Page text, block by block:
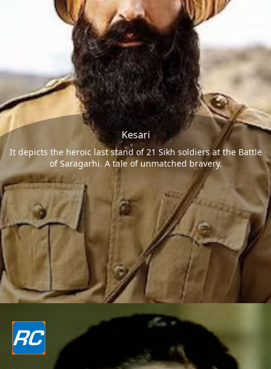
Kesari
It depicts the heroic last stand of 21 Sikh soldiers at the Battle
of Saragarhi. A tale of unmatched bravery.